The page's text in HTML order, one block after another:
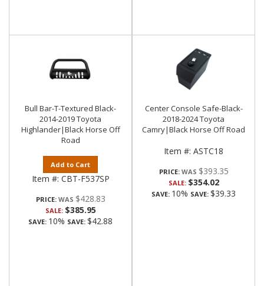
Bull Bar-T-Textured Black-
2014-2019 Toyota
Highlander|Black Horse Off
Road
Add to Cart
Item #: CBT-F537SP
PRICE: $428.83
SALE: $385.95
SAVE: 10% SAVE: $42.88
Center Console Safe-Black-
2018-2024 Toyota
Camry|Black Horse Off Road
Item #: ASTC18
PRICE: $393.35
SALE: $354.02
SAVE: 10% SAVE: $39.33